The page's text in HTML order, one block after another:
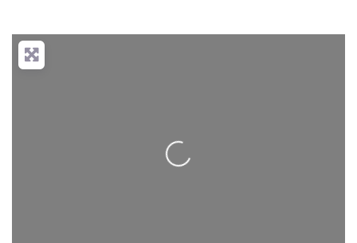
Loading...